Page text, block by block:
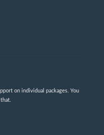
on individual packages. You